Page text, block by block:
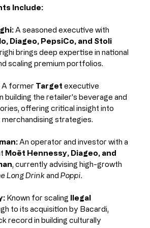
Include:
A seasoned executive with
Diageo, PepsiCo, and Stoli
brings deep expertise in national
scaling premium portfolios.
A former Target executive
building the retailer's beverage and
offering critical insight into
strategies.
An operator and investor with a
Moët Hennessy, Diageo, and
, currently advising high-growth
Long Drink and Poppi.
Known for scaling Ilegal
to its acquisition by Bacardi,
record in building culturally